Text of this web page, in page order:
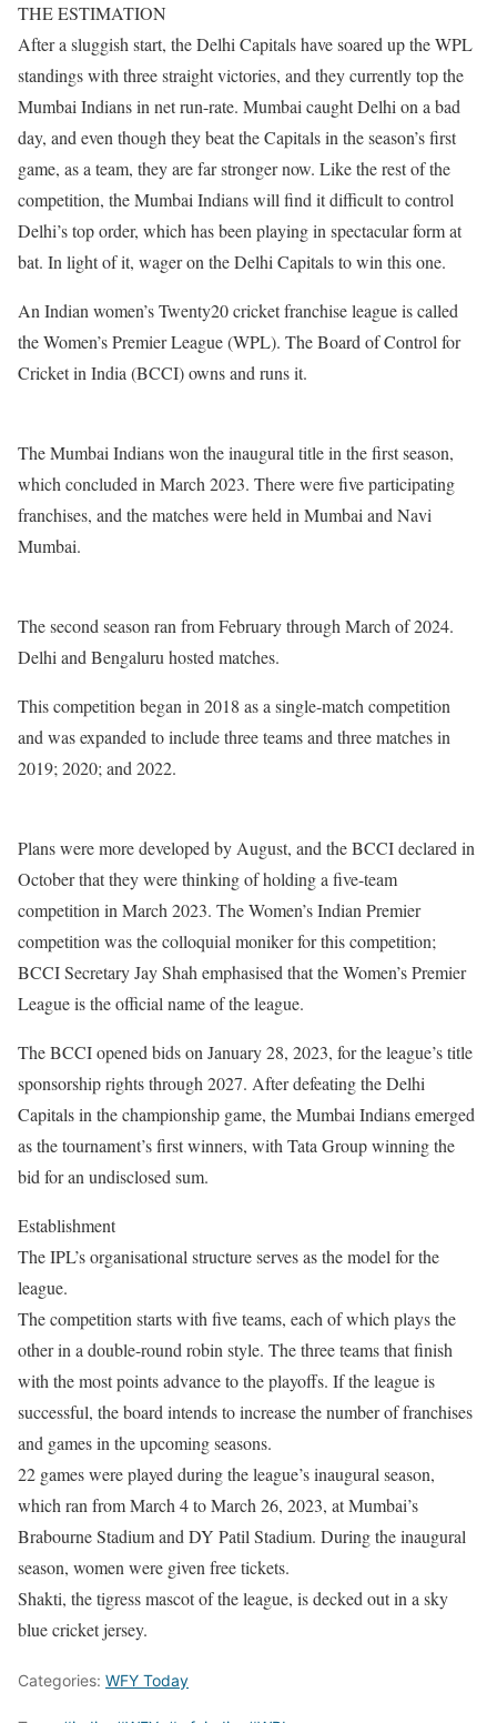
THE ESTIMATION
After a sluggish start, the Delhi Capitals have soared up the WPL
standings with three straight victories, and they currently top the
Mumbai Indians in net run-rate. Mumbai caught Delhi on a bad
day, and even though they beat the Capitals in the season’s first
game, as a team, they are far stronger now. Like the rest of the
competition, the Mumbai Indians will find it difficult to control
Delhi’s top order, which has been playing in spectacular form at
bat. In light of it, wager on the Delhi Capitals to win this one.
An Indian women’s Twenty20 cricket franchise league is called
the Women’s Premier League (WPL). The Board of Control for
Cricket in India (BCCI) owns and runs it.
The Mumbai Indians won the inaugural title in the first season,
which concluded in March 2023. There were five participating
franchises, and the matches were held in Mumbai and Navi
Mumbai.
The second season ran from February through March of 2024.
Delhi and Bengaluru hosted matches.
This competition began in 2018 as a single-match competition
and was expanded to include three teams and three matches in
2019; 2020; and 2022.
Plans were more developed by August, and the BCCI declared in
October that they were thinking of holding a five-team
competition in March 2023. The Women’s Indian Premier
competition was the colloquial moniker for this competition;
BCCI Secretary Jay Shah emphasised that the Women’s Premier
League is the official name of the league.
The BCCI opened bids on January 28, 2023, for the league’s title
sponsorship rights through 2027. After defeating the Delhi
Capitals in the championship game, the Mumbai Indians emerged
as the tournament’s first winners, with Tata Group winning the
bid for an undisclosed sum.
Establishment
The IPL’s organisational structure serves as the model for the
league.
The competition starts with five teams, each of which plays the
other in a double-round robin style. The three teams that finish
with the most points advance to the playoffs. If the league is
successful, the board intends to increase the number of franchises
and games in the upcoming seasons.
22 games were played during the league’s inaugural season,
which ran from March 4 to March 26, 2023, at Mumbai’s
Brabourne Stadium and DY Patil Stadium. During the inaugural
season, women were given free tickets.
Shakti, the tigress mascot of the league, is decked out in a sky
blue cricket jersey.
Categories: WFY Today